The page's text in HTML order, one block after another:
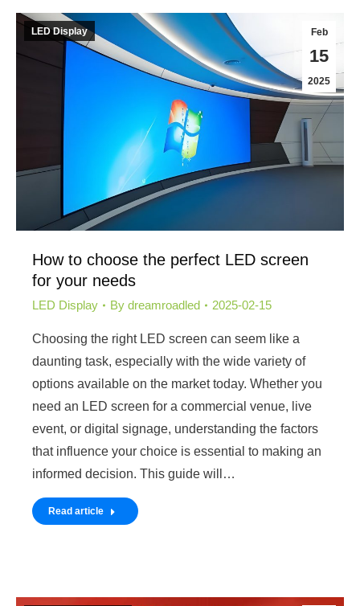
Feb
15
2025
LED Display
How to choose the perfect LED screen
for your needs
LED Display By dreamroadled 2025-02-15
Choosing the right LED screen can seem like a
daunting task, especially with the wide variety of
options available on the market today. Whether you
need an LED screen for a commercial venue, live
event, or digital signage, understanding the factors
that influence your choice is essential to making an
informed decision. This guide will…
Read article